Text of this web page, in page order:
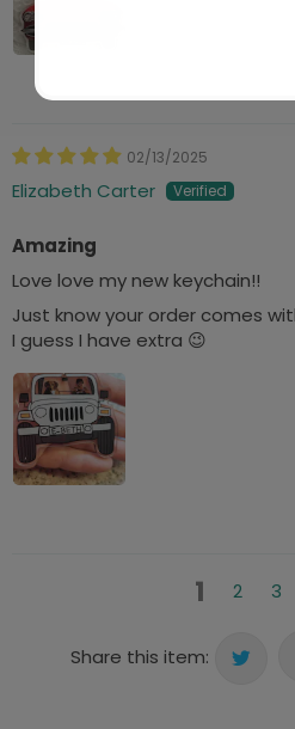
02/13/2025
Elizabeth Carter
Amazing
Love love my new keychain!!
Just know your order comes
I guess I have extra 😉
1 2 3
Share this item: